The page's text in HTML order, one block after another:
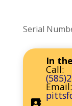
Serial
In
Call:
Email: